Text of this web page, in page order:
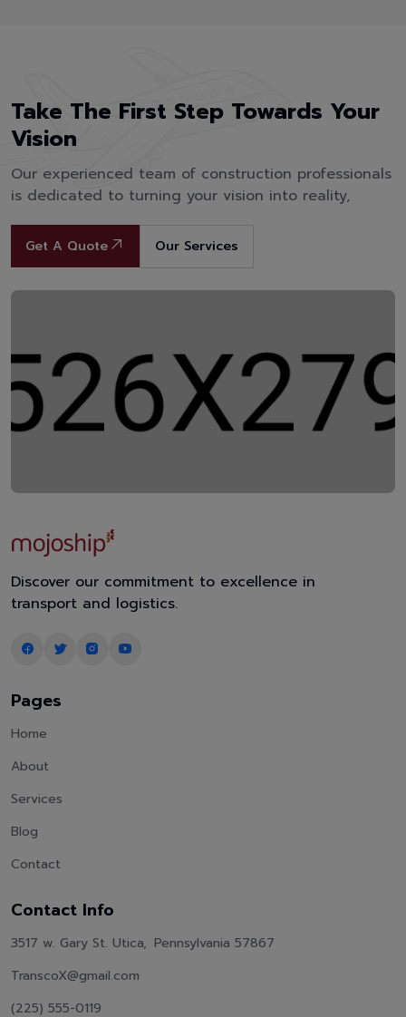
Take The First Step Towards Your
Vision
Our experienced team of construction professionals
is dedicated to turning your vision into reality,
Get A Quote Our Services
Discover our commitment to excellence in
transport and logistics.
Pages
Home
About
Services
Blog
Contact
Contact Info
3517 w. Gary St. Utica, Pennsylvania 57867
TranscoX@gmail.com
(225) 555-0119